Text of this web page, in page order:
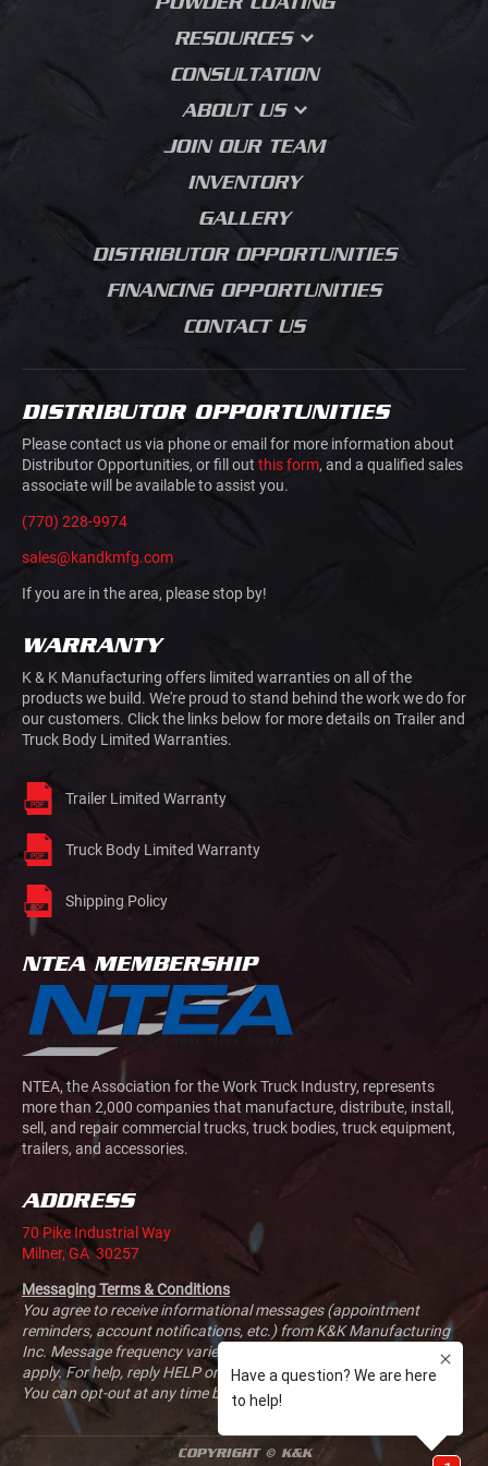
BODIES
HEAVY PLATFORM
CONTRACTOR DUMPS
LANDSCAPING BODIES
CHIPPER BODIES
SERVICE BODIES
MECHANICS TRUCK
VAN BODIES
TRUCK AND VAN
UPFITTING
TRAILERS
TRAFFIC CONTROL
HOOK LIFTS AND ROLL
OFFS
DOVETAILS
LANDSCAPING
AGRICULTURE
HVAC PLUMBING
ELECTRICAL
BUILDING MATERIALS
CUTTING
AIRLINE GROUND
SUPPORT
CUSTOM FABRICATION
PRESS BRAKE
FORMING
MEDIA BLASTING
RESOURCES
FAQS
WHY DESIGN MATTERS
BLOG
CONSULTATION
ABOUT US
OUR STORY
SALES PROCESS
PRODUCT JOURNEY
JOIN OUR TEAM
INVENTORY
GALLERY
DISTRIBUTOR OPPORTUNITIES
FINANCING OPPORTUNITIES
CONTACT US
DISTRIBUTOR OPPORTUNITIES
Please contact us via phone or email for more information about
Distributor Opportunities, or fill out this form, and a qualified sales
associate will be available to assist you.
(770) 228-9974
sales@kandkmfg.com
If you are in the area, please stop by!
WARRANTY
K & K Manufacturing offers limited warranties on all of the
products we build. We're proud to stand behind the work we do for
our customers. Click the links below for more details on Trailer and
Truck Body Limited Warranties.
Trailer Limited Warranty
Truck Body Limited Warranty
Shipping Policy
NTEA MEMBERSHIP
NTEA, the Association for the Work Truck Industry, represents
more than 2,000 companies that manufacture, distribute, install,
sell, and repair commercial trucks, truck bodies, truck equipment,
trailers, and accessories.
ADDRESS
70 Pike Industrial Way
Milner, GA 30257
Messaging Terms & Conditions
You agree to receive informational messages (appointment
reminders, account notifications, etc.) from K&K Manufacturing
Inc. Message frequency varies. Message and data rates may
apply. For help, reply HELP or email us atsales@kandkmfg.com
You can opt-out at any time by replying STOP.
COPYRIGHT © K&K